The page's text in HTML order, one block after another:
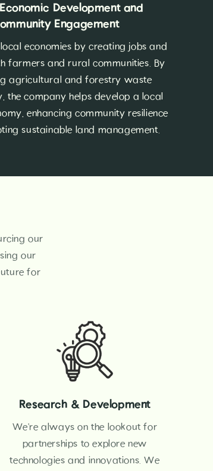
Development and
Engagement
economies by creating jobs and
farmers and rural communities. By
agricultural and forestry waste
the company helps develop a local
enhancing community resilience
sustainable land management.
our
our
for
Research & Development
We're always on the lookout for
partnerships to explore new
technologies and innovations. We